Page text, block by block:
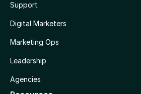
Support
Digital Marketers
Marketing Ops
Leadership
Agencies